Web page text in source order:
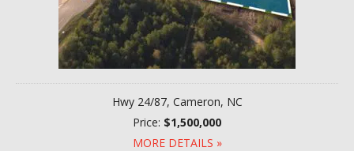
Hwy 24/87, Cameron, NC
Price: $1,500,000
MORE DETAILS »